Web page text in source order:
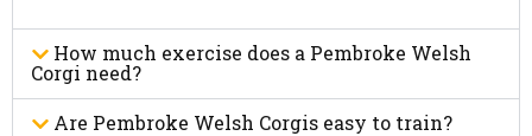
How much exercise does a Pembroke Welsh
Corgi need?
Are Pembroke Welsh Corgis easy to train?